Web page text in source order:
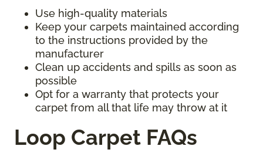
Use high-quality materials
Keep your carpets maintained according
to the instructions provided by the
manufacturer
Clean up accidents and spills as soon as
possible
Opt for a warranty that protects your
carpet from all that life may throw at it
Loop Carpet FAQs